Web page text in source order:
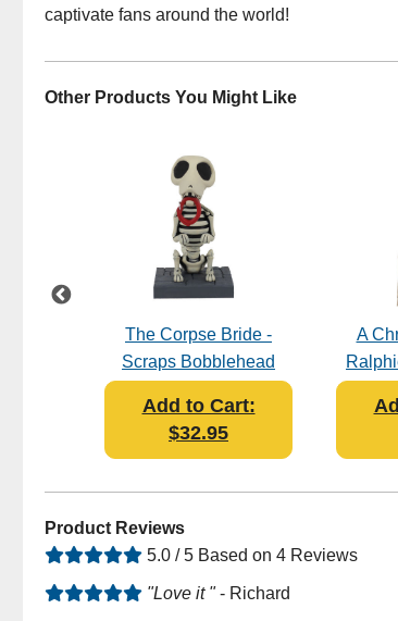
captivate fans around the world!
Other Products You Might Like
The Corpse Bride -
Scraps Bobblehead
Add to Cart:
$32.95
A
Product Reviews
5.0 / 5 Based on 4 Reviews
"Love it "- Richard